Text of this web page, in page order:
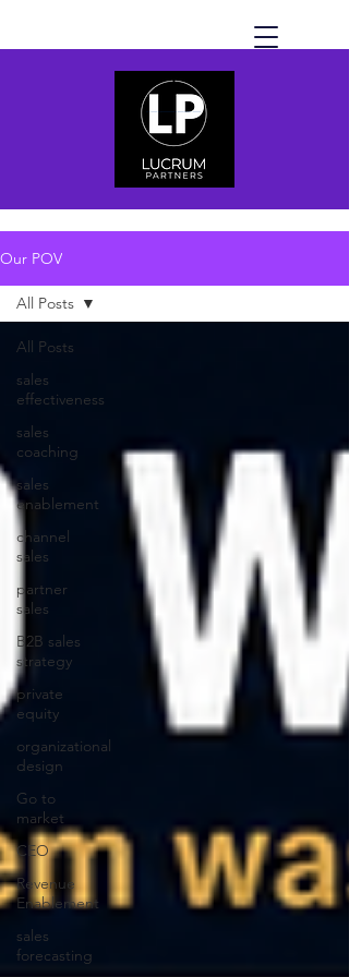
Our POV
All Posts
sales
effectiveness
sales
coaching
sales
enablement
channel
sales
partner
sales
B2B sales
strategy
private
equity
organizational
design
Go to
market
CEO
Revenue
Enablement
sales
forecasting
All Posts